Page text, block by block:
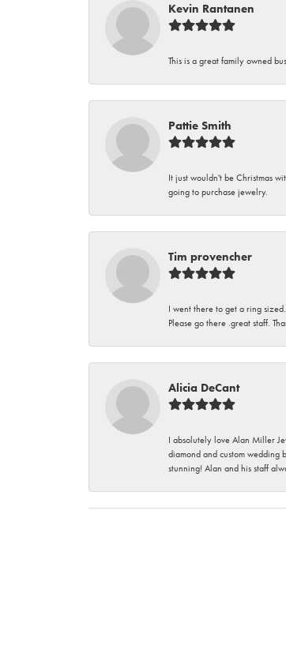
Kevin Rantanen
This is a great family owned
Pattie Smith
It just wouldn't be Christmas
going to purchase jewelry.
Tim provencher
I went there to get a ring
Please go there .great staff.
Alicia DeCant
I absolutely love Alan Miller
diamond and custom wedding
stunning! Alan and his staff